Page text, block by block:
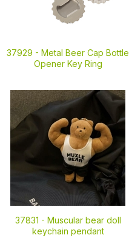
37929 - Metal Beer Cap Bottle
Opener Key Ring
37831 - Muscular bear doll
keychain pendant